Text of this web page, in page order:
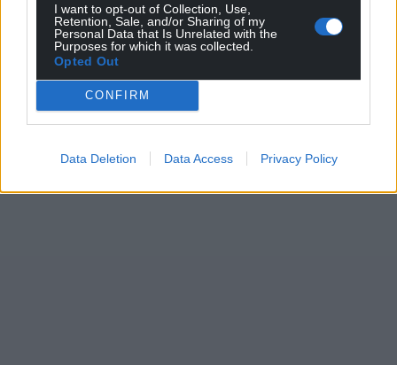
I want to opt-out of Collection, Use,
Retention, Sale, and/or Sharing of my
Personal Data that Is Unrelated with the
Purposes for which it was collected.
Opted Out
CONFIRM
Data Deletion Data Access Privacy Policy